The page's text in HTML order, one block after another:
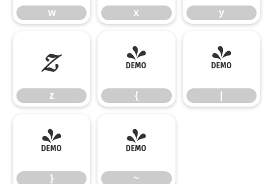
w x y
z
z
{
{
|
}
}
~
~